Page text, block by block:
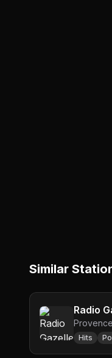
Similar
Radio
Hits